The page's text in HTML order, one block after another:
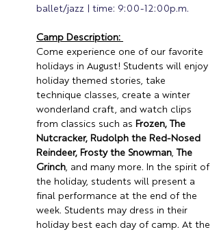
ballet/jazz | time: 9:00-12:00p.m.
Camp Description:
Come experience one of our favorite
holidays in August! Students will enjoy
holiday themed stories, take
technique classes, create a winter
wonderland craft, and watch clips
from classics such as Frozen,
The
Nutcracker, Rudolph the Red-Nosed
Reindeer, Frosty the Snowman,
The
Grinch, and many more. In the spirit of
the holiday, students will present a
final performance at the end of the
week. Students may dress in their
holiday best each day of camp. At the